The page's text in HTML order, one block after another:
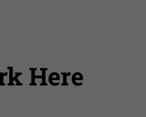
Here